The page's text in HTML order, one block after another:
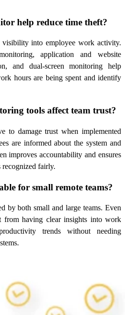
help reduce time theft?
into employee work activity.
application and website
and dual-screen monitoring help
hours are being spent and identify
tools affect team trust?
to damage trust when implemented
are informed about the system and
improves accountability and ensures
recognized fairly.
for small remote teams?
by both small and large teams. Even
from having clear insights into work
trends without needing